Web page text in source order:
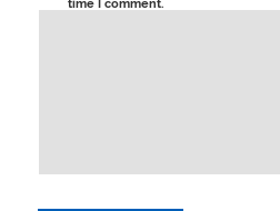
time I comment.